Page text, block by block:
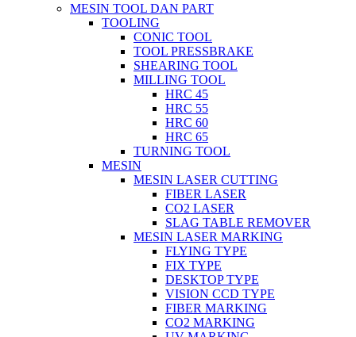
MESIN TOOL DAN PART
TOOLING
CONIC TOOL
TOOL PRESSBRAKE
SHEARING TOOL
MILLING TOOL
HRC 45
HRC 55
HRC 60
HRC 65
TURNING TOOL
MESIN
MESIN LASER CUTTING
FIBER LASER
CO2 LASER
SLAG TABLE REMOVER
MESIN LASER MARKING
FLYING TYPE
FIX TYPE
DESKTOP TYPE
VISION CCD TYPE
FIBER MARKING
CO2 MARKING